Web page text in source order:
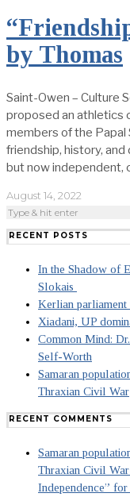
by Thomas
Saint-Owen – Culture
proposed an athletics
members of the
friendship, history,
but now independent,
August 14, 2022
RECENT POSTS
In the Shadow of
Slokais
Kerlian
Xiadani, UP
Common Mind:
Self-Worth
Samaran
Thraxian Civil War
RECENT COMMENTS
Samaran
Thraxian Civil
Independence”